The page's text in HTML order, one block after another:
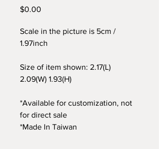
$0.00
Scale in the picture is 5cm /
1.97inch
Size of item shown: 2.17(L)
2.09(W) 1.93(H)
*Available for customization, not
for direct sale
*Made In Taiwan